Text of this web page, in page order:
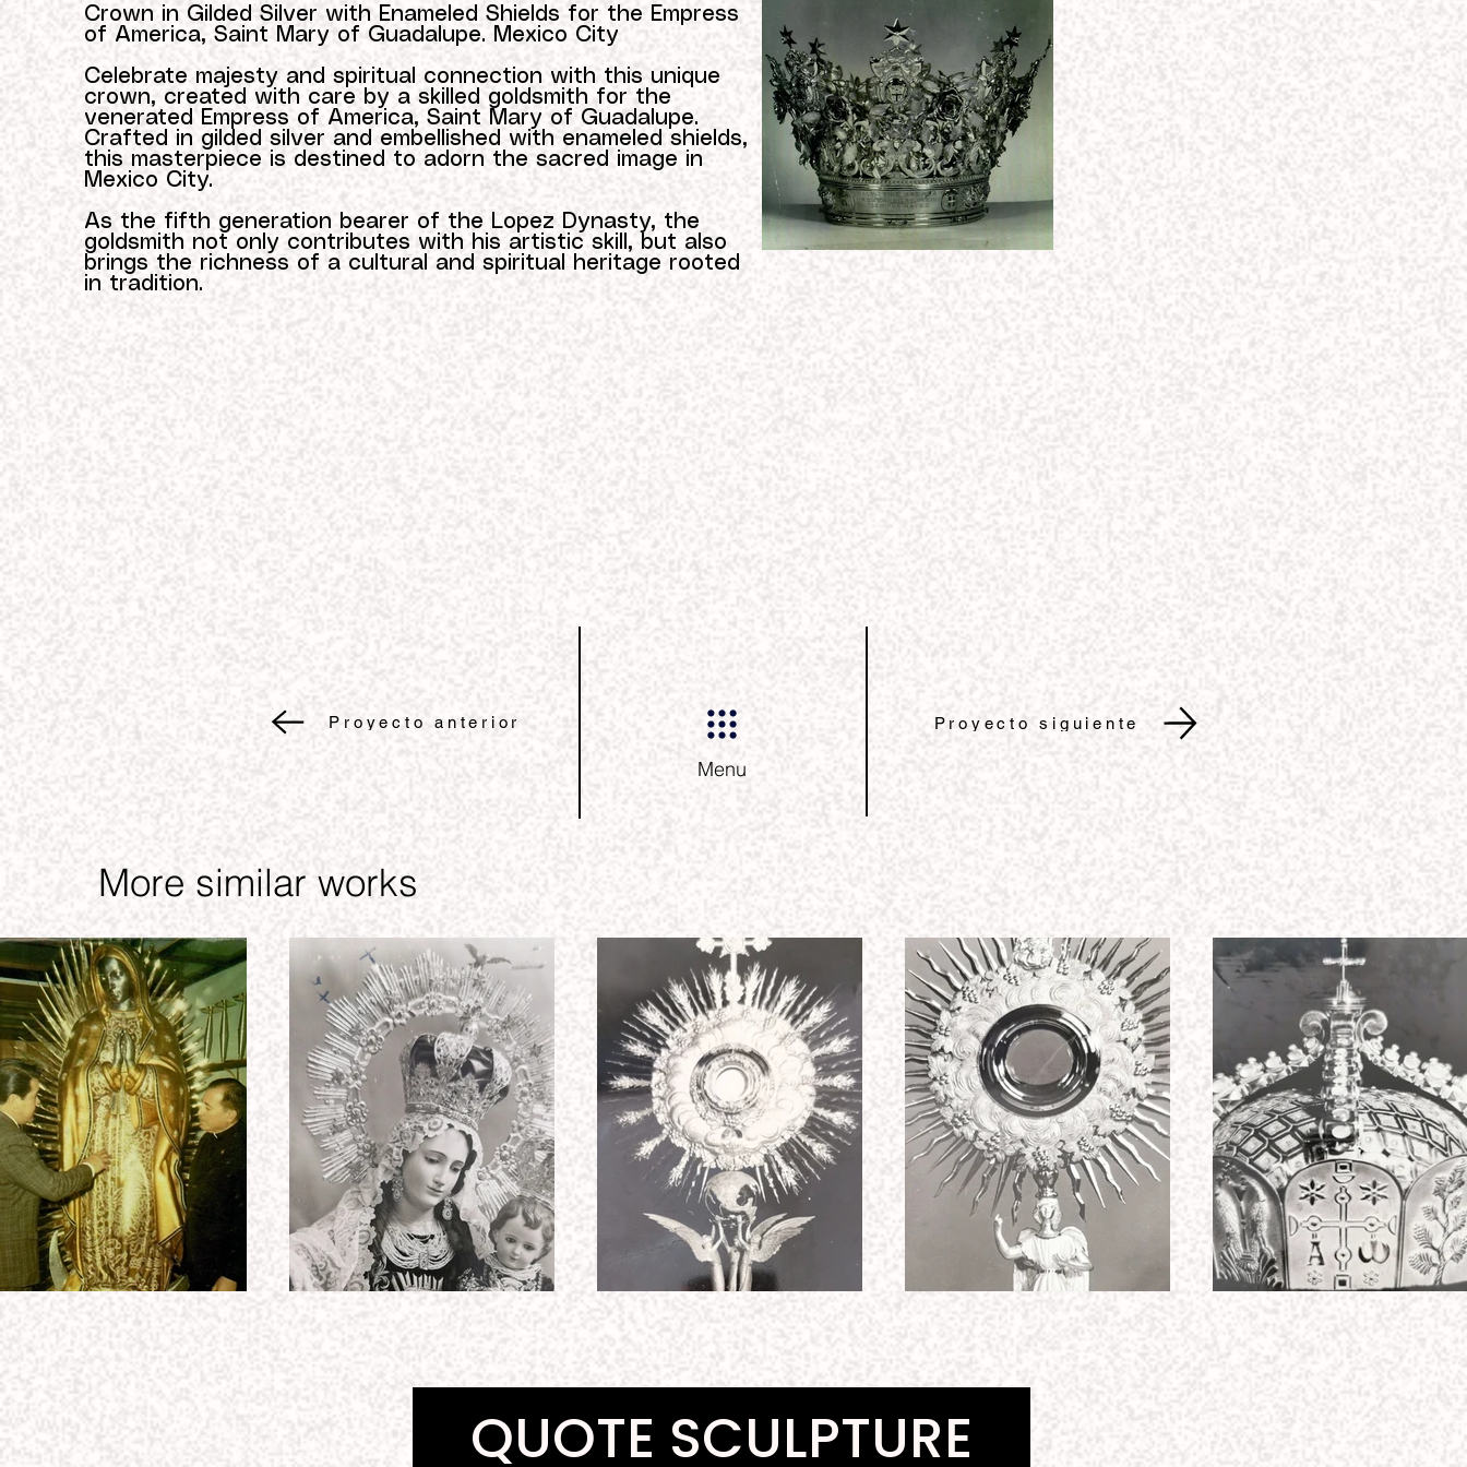
Crown in Gilded Silver with Enameled Shields for the Empress
of America, Saint Mary of Guadalupe. Mexico City
Celebrate majesty and spiritual connection with this unique
crown, created with care by a skilled goldsmith for the
venerated Empress of America, Saint Mary of Guadalupe.
Crafted in gilded silver and embellished with enameled shields,
this masterpiece is destined to adorn the sacred image in
Mexico City.
As the fifth generation bearer of the Lopez Dynasty, the
goldsmith not only contributes with his artistic skill, but also
brings the richness of a cultural and spiritual heritage rooted
in tradition.
Proyecto anterior Proyecto siguiente
Menu
More similar works
QUOTE SCULPTURE